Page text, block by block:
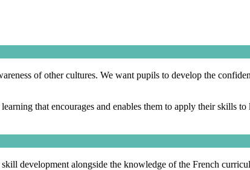
of other cultures. We want pupils to develop the
that encourages and enables them to apply their skills
development alongside the knowledge of the French